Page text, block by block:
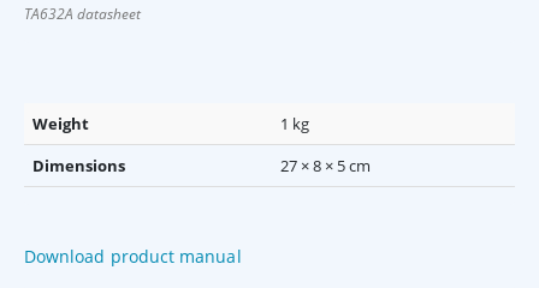
TA632A datasheet
Weight
1 kg
Dimensions
27 × 8 × 5 cm
Download product manual